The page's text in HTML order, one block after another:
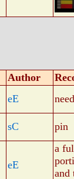
Author
eE
sC pin
eE
a
and